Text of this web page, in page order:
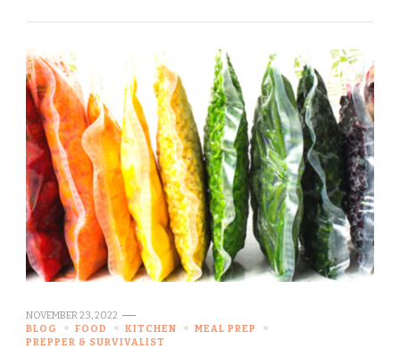
NOVEMBER 23, 2022
BLOG
FOOD KITCHEN
MEAL PREP
PREPPER & SURVIVALIST